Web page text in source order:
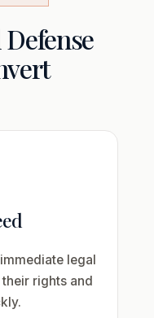
legal
rights and